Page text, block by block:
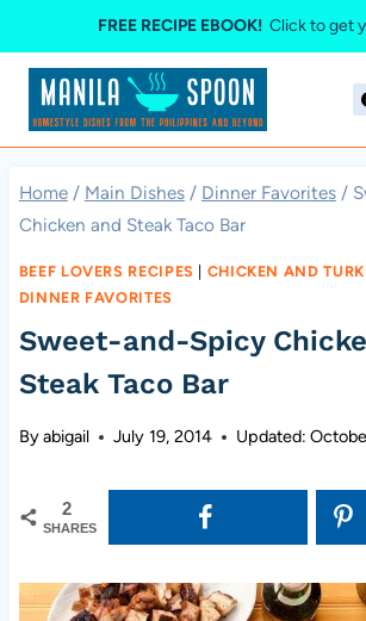
to
content
FREE RECIPE EBOOK! Click to get
Home / Main Dishes / Dinner Favorites /
Chicken and Steak Taco Bar
BEEF LOVERS RECIPES CHICKEN AND
DINNER FAVORITES
Sweet-and-Spicy
Steak Taco Bar
Byabigail July 19, 2014 Updated:
2
SHARES